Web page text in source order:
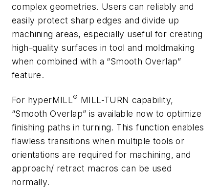
complex geometries. Users can reliably and
easily protect sharp edges and divide up
machining areas, especially useful for creating
high-quality surfaces in tool and moldmaking
when combined with a “Smooth Overlap”
feature.
For hyperMILL ® MILL-TURN capability,
“Smooth Overlap” is available now to optimize
finishing paths in turning. This function enables
flawless transitions when multiple tools or
orientations are required for machining, and
approach/ retract macros can be used
normally.